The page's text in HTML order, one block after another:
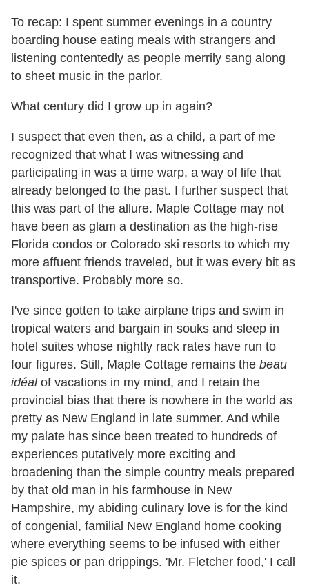
To recap: I spent summer evenings in a country
boarding house eating meals with strangers and
listening contentedly as people merrily sang along
to sheet music in the parlor.
What century did I grow up in again?
I suspect that even then, as a child, a part of me
recognized that what I was witnessing and
participating in was a time warp, a way of life that
already belonged to the past. I further suspect that
this was part of the allure. Maple Cottage may not
have been as glam a destination as the high-rise
Florida condos or Colorado ski resorts to which my
more affuent friends traveled, but it was every bit as
transportive. Probably more so.
I've since gotten to take airplane trips and swim in
tropical waters and bargain in souks and sleep in
hotel suites whose nightly rack rates have run to
four figures. Still, Maple Cottage remains the beau
idéalof vacations in my mind, and I retain the
provincial bias that there is nowhere in the world as
pretty as New England in late summer. And while
my palate has since been treated to hundreds of
experiences putatively more exciting and
broadening than the simple country meals prepared
by that old man in his farmhouse in New
Hampshire, my abiding culinary love is for the kind
of congenial, familial New England home cooking
where everything seems to be infused with either
pie spices or pan drippings. 'Mr. Fletcher food,' I call
it.